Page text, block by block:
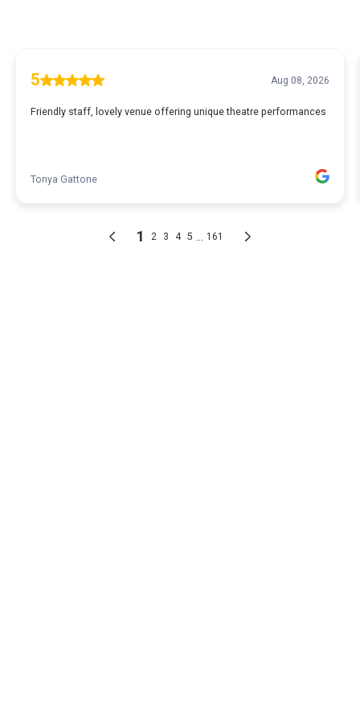
5 Aug 08, 2026
Friendly staff, lovely venue offering unique theatre performances
Tonya Gattone
1 2 3 4 5 161